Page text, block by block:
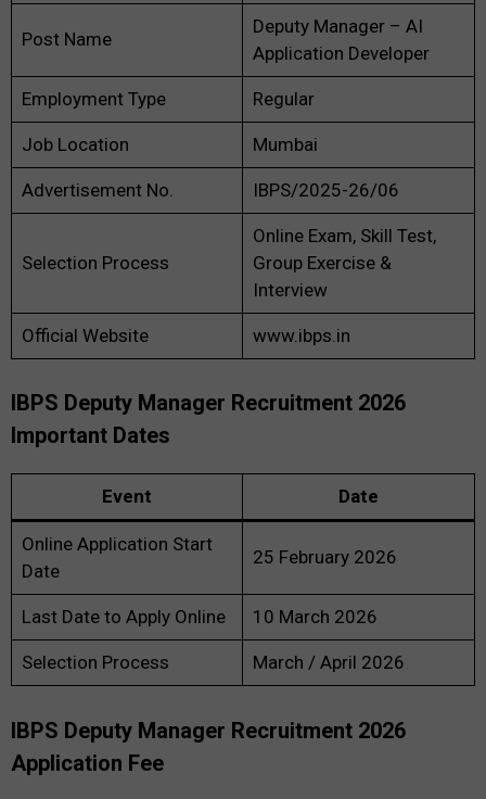
Post Name
Deputy Manager – AI
Application Developer
Employment Type Regular
Job Location Mumbai
Advertisement No. IBPS/2025-26/06
Selection Process
Online Exam, Skill Test,
Group Exercise &
Interview
Official Website www.ibps.in
IBPS Deputy Manager Recruitment 2026
Important Dates
Event Date
Online Application Start
Date
25 February 2026
Last Date to Apply Online 10 March 2026
Selection Process March / April 2026
IBPS Deputy Manager Recruitment 2026
Application Fee